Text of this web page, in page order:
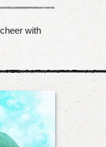
with